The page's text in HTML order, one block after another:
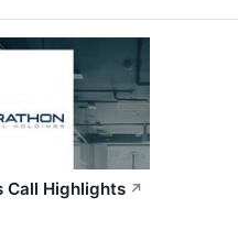
Call Highlights ↗